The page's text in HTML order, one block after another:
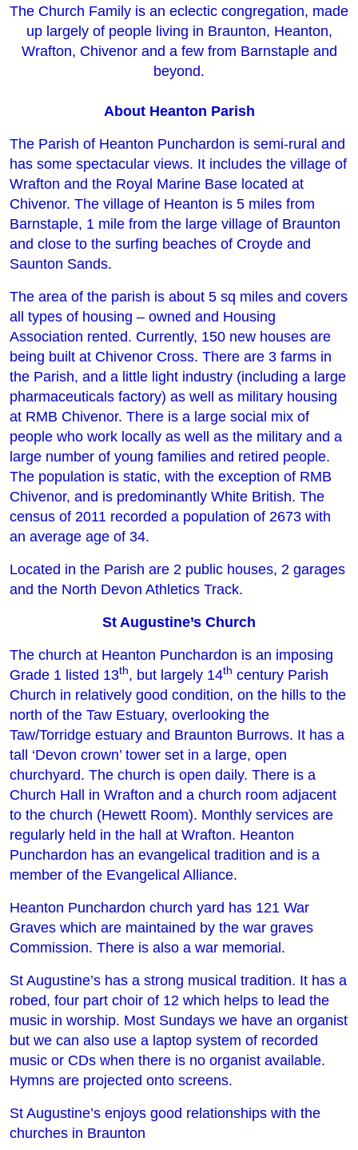
The Church Family is an eclectic congregation, made
up largely of people living in Braunton, Heanton,
Wrafton, Chivenor and a few from Barnstaple and
beyond.
About Heanton Parish
The Parish of Heanton Punchardon is semi-rural and
has some spectacular views. It includes the village of
Wrafton and the Royal Marine Base located at
Chivenor. The village of Heanton is 5 miles from
Barnstaple, 1 mile from the large village of Braunton
and close to the surfing beaches of Croyde and
Saunton Sands.
The area of the parish is about 5 sq miles and covers
all types of housing – owned and Housing
Association rented. Currently, 150 new houses are
being built at Chivenor Cross. There are 3 farms in
the Parish, and a little light industry (including a large
pharmaceuticals factory) as well as military housing
at RMB Chivenor. There is a large social mix of
people who work locally as well as the military and a
large number of young families and retired people.
The population is static, with the exception of RMB
Chivenor, and is predominantly White British. The
census of 2011 recorded a population of 2673 with
an average age of 34.
Located in the Parish are 2 public houses, 2 garages
and the North Devon Athletics Track.
St Augustine’s Church
The church at Heanton Punchardon is an imposing
Grade 1 listed 13th, but largely 14th century Parish
Church in relatively good condition, on the hills to the
north of the Taw Estuary, overlooking the
Taw/Torridge estuary and Braunton Burrows. It has a
tall ‘Devon crown’ tower set in a large, open
churchyard. The church is open daily. There is a
Church Hall in Wrafton and a church room adjacent
to the church (Hewett Room). Monthly services are
regularly held in the hall at Wrafton. Heanton
Punchardon has an evangelical tradition and is a
member of the Evangelical Alliance.
Heanton Punchardon church yard has 121 War
Graves which are maintained by the war graves
Commission. There is also a war memorial.
St Augustine’s has a strong musical tradition. It has a
robed, four part choir of 12 which helps to lead the
music in worship. Most Sundays we have an organist
but we can also use a laptop system of recorded
music or CDs when there is no organist available.
Hymns are projected onto screens.
St Augustine’s enjoys good relationships with the
churches in Braunton